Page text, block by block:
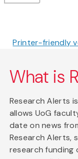
Printer-friendly
What is
Research Alerts
allows UoG
date on news
Research Alerts,
research funding